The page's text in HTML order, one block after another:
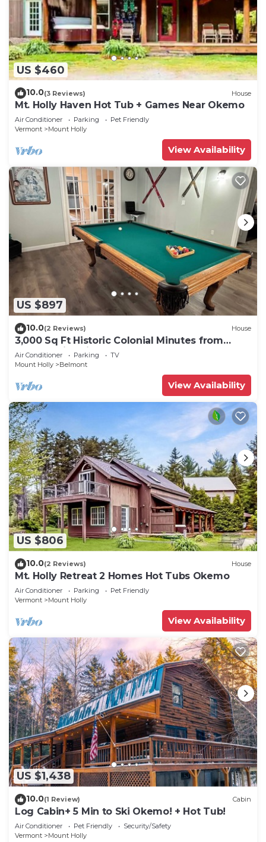
US $460
10.0(3 Reviews) House
Mt. Holly Haven Hot Tub + Games Near Okemo
Air Conditioner Parking
Pet Friendly
Vermont
Mount Holly
View Availability
US $897
10.0(2 Reviews) House
3,000 Sq Ft Historic Colonial Minutes from
Okemo with Direct VAST Access
Air Conditioner Parking
TV
Mount Holly
Belmont
View Availability
US $806
10.0(2 Reviews) House
Mt. Holly Retreat 2 Homes Hot Tubs Okemo
Air Conditioner Parking
Pet Friendly
Vermont
Mount Holly
View Availability
US $1,438
10.0(1 Review) Cabin
Log Cabin+ 5 Min to Ski Okemo! + Hot Tub!
Air Conditioner Pet Friendly
Security/Safety
Vermont
Mount Holly